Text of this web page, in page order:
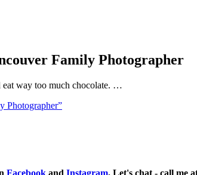
Family Photographer
eat way too much chocolate. …
Photographer”
Facebook and Instagram. Let's chat - call me